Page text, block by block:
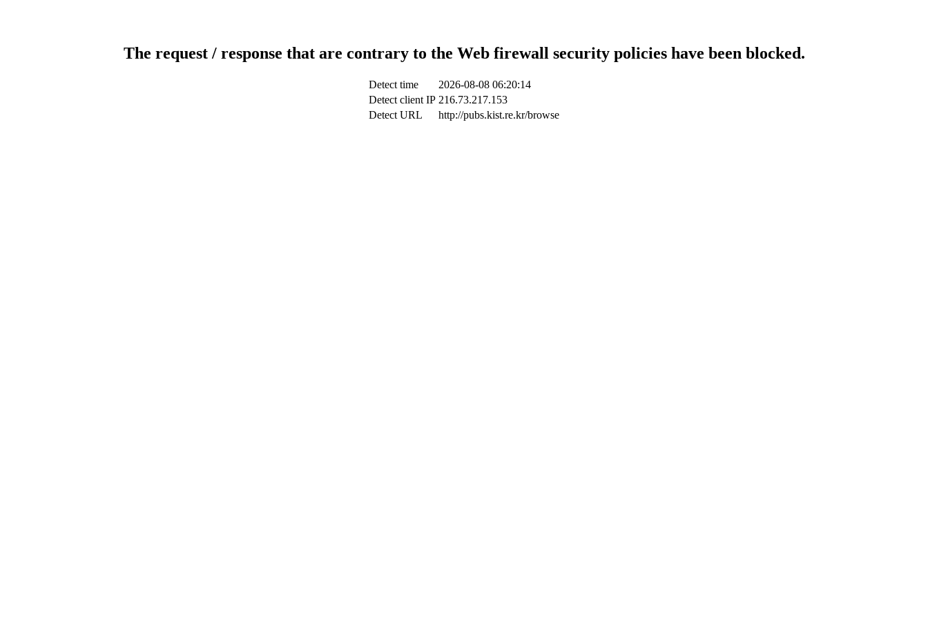
The request / response that are contrary to the Web firewall security policies have been blocked.
Detect time
2026-08-08 06:20:14
Detect client IP 216.73.217.153
Detect URL
http://pubs.kist.re.kr/browse